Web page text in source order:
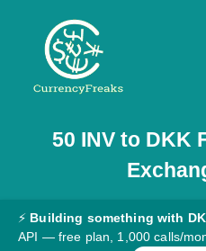
Pricing
Documentation
Converter
50 INVto DKK
⚡ Building something with
API — free plan, 1,000 calls/